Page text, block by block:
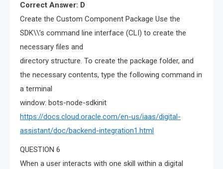
Correct Answer: D
Create the Custom Component Package Use the
SDK\\’s command line interface (CLI) to create the
necessary files and
directory structure. To create the package folder, and
the necessary contents, type the following command in
a terminal
window: bots-node-sdkinit
https://docs.cloud.oracle.com/en-us/iaas/digital-
assistant/doc/backend-integration1.html
QUESTION 6
When a user interacts with one skill within a digital